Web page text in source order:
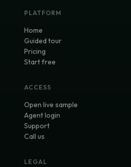
PLATFORM
Home
Guided tour
Pricing
Start free
ACCESS
Open live sample
Agent login
Support
Call us
LEGAL